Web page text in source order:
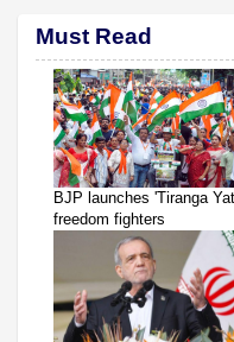
Must Read
BJP launches 'Tiranga
freedom fighters